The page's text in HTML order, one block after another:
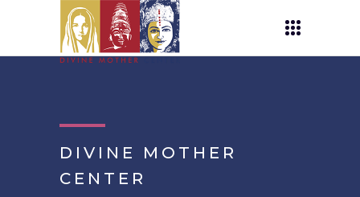
DIVINE MOTHER
CENTER